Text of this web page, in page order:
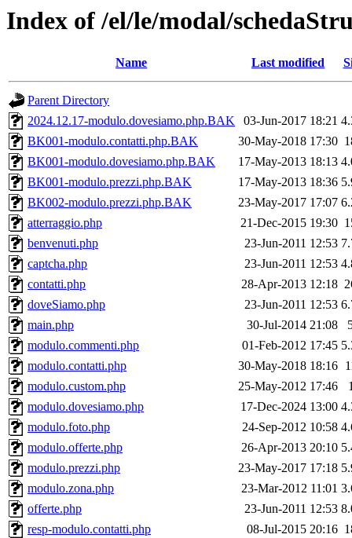
Index of /el/le/modal/
Name Last modified
Parent Directory
2024.12.17-modulo.dovesiamo.php.BAK
03-Jun-2017 18:21
BK001-modulo.contatti.php.BAK
30-May-2018 17:30
BK001-modulo.dovesiamo.php.BAK
17-May-2013 18:13
BK001-modulo.prezzi.php.BAK
17-May-2013 18:36
BK002-modulo.prezzi.php.BAK
23-May-2017 17:07
atterraggio.php
21-Dec-2015 19:30
benvenuti.php
23-Jun-2011 12:53
captcha.php
23-Jun-2011 12:53
contatti.php
28-Apr-2013 12:18
doveSiamo.php
23-Jun-2011 12:53
main.php
30-Jul-2014 21:08
modulo.commenti.php
01-Feb-2012 17:45
modulo.contatti.php
30-May-2018 18:16
modulo.custom.php
25-May-2012 17:46
modulo.dovesiamo.php
17-Dec-2024 13:00
modulo.foto.php
24-Sep-2012 10:58
modulo.offerte.php
26-Apr-2013 20:10
modulo.prezzi.php
23-May-2017 17:18
modulo.zona.php
23-Mar-2012 11:01
offerte.php
23-Jun-2011 12:53
resp-modulo.contatti.php
08-Jul-2015 20:16